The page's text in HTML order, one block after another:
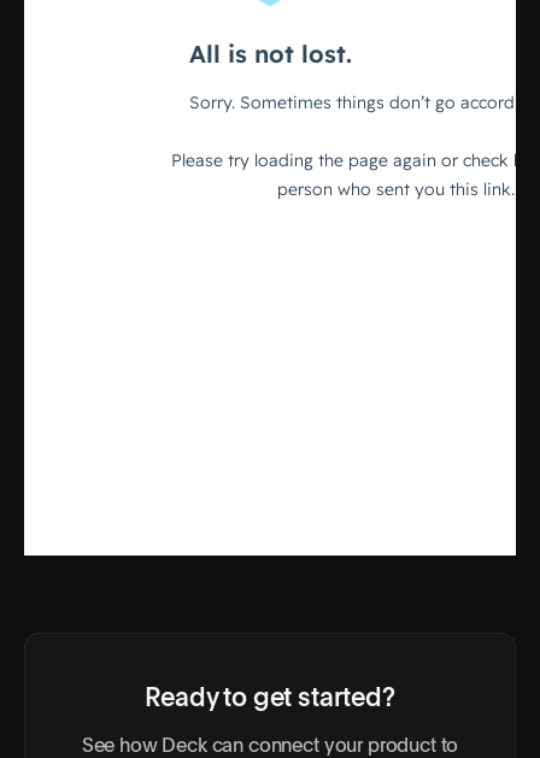
Ready to get started?
See how Deck can connect your product to